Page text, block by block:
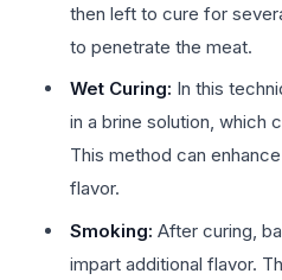
then left to cure for
to penetrate the meat.
Wet Curing: In this
in a brine solution, which
This method can
flavor.
Smoking: After curing,
impart additional flavor.